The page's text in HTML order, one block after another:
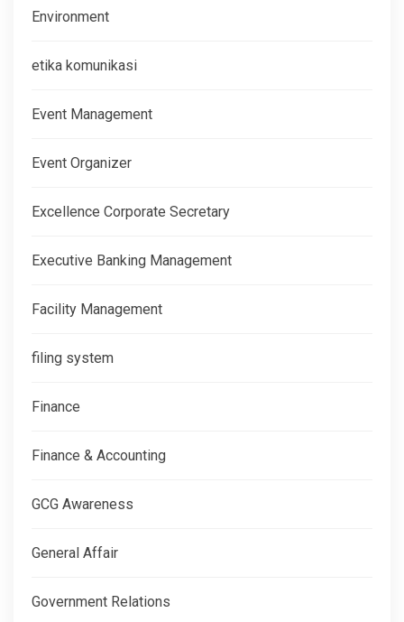
Environment
etika komunikasi
Event Management
Event Organizer
Excellence Corporate Secretary
Executive Banking Management
Facility Management
filing system
Finance
Finance & Accounting
GCG Awareness
General Affair
Government Relations